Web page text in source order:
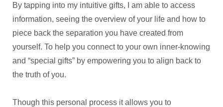
By tapping into my intuitive gifts, I am able to access
information, seeing the overview of your life and how to
piece back the separation you have created from
yourself. To help you connect to your own inner-knowing
and “special gifts” by empowering you to align back to
the truth of you.
Though this personal process it allows you to